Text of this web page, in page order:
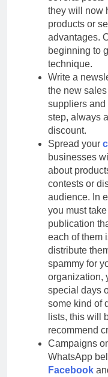
they will now
products or
advantages.
beginning to
technique.
Write a
the new
suppliers and
step, always
discount.
Spread your
businesses
about
contests or
audience. In
you must
publication
each of them
distribute
spammy for
organization,
special days
some kind of
lists, this will
recommend
Campaigns
WhatsApp
Facebook